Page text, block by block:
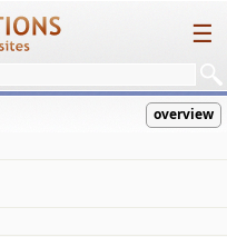
☰
overview